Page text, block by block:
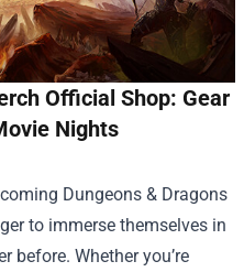
Official Shop: Gear
Nights
Dungeons & Dragons
to immerse themselves in
before. Whether you’re